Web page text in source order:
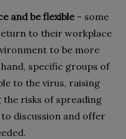
and be flexible– some
to their workplace
to be more
specific groups of
to the virus, raising
risks of spreading
to discussion and offer